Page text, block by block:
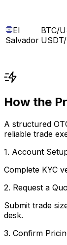
El
Salvador
BTC/
How the
A structured
reliable trade
1. Account
Complete KYC
2. Request a
Submit trade
desk.
3. Confirm